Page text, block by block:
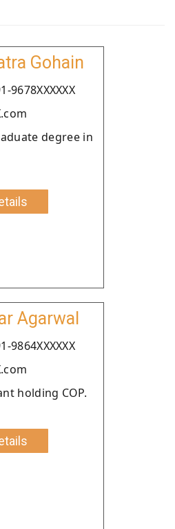
Gohain
9678XXXXXX
degree in
Agarwal
9864XXXXXX
holding COP.